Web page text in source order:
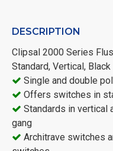
DESCRIPTION
Clipsal 2000 Series
Standard, Vertical, Black
Single and double
Offers switches in
Standards in vertical
gang
Architrave switches